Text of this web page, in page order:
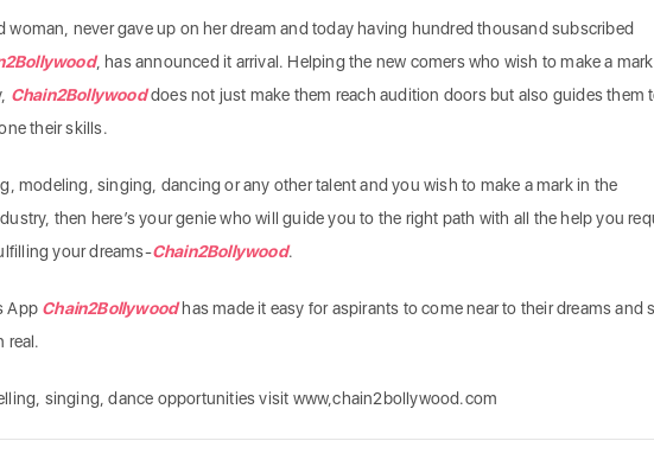
woman, never gave up on her dream and today having hundred thousand subscribed
, has announced it arrival. Helping the new comers who wish to make a
Chain2Bollywooddoes not just make them reach audition doors but also guides them
their skills.
modeling, singing, dancing or any other talent and you wish to make a mark in the
then here’s your genie who will guide you to the right path with all the help you
your dreams-Chain2Bollywood.
App Chain2Bollywoodhas made it easy for aspirants to come near to their dreams and
real.
singing, dance opportunities visit www,chain2bollywood.com